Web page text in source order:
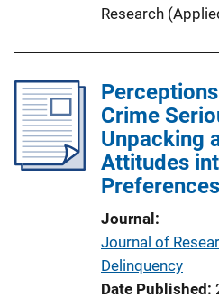
L
n
k
Research
Crime
Unpacking
Attitudes
Preferences
Journal
Journal of
Delinquency
Date Published